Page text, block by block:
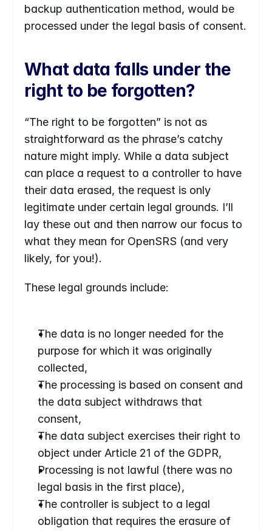
backup authentication method, would be
processed under the legal basis of consent.
What data falls under the
right to be forgotten?
“The right to be forgotten” is not as
straightforward as the phrase’s catchy
nature might imply. While a data subject
can place a request to a controller to have
their data erased, the request is only
legitimate under certain legal grounds. I’ll
lay these out and then narrow our focus to
what they mean for OpenSRS (and very
likely, for you!).
These legal grounds include:
The data is no longer needed for the
purpose for which it was originally
collected,
The processing is based on consent and
the data subject withdraws that
consent,
The data subject exercises their right to
object under Article 21 of the GDPR,
Processing is not lawful (there was no
legal basis in the first place),
The controller is subject to a legal
obligation that requires the erasure of